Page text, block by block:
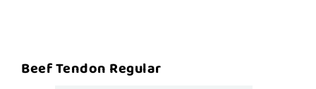
Beef Tendon Regular